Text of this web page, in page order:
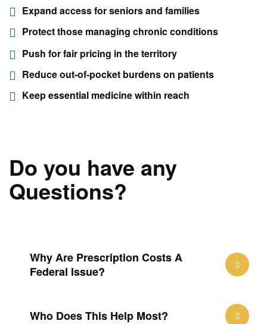
Expand access for seniors and families
Protect those managing chronic conditions
Push for fair pricing in the territory
Reduce out-of-pocket burdens on patients
Keep essential medicine within reach
Do you have any
Questions?
Why Are Prescription Costs A
Federal Issue?
Who Does This Help Most?